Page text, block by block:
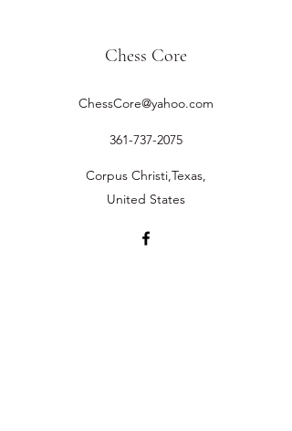
Chess Core
ChessCore@yahoo.com
361-737-2075
Corpus Christi,Texas,
United States